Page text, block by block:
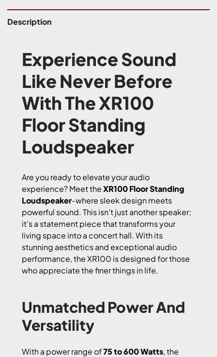
Description
Experience Sound
Like Never Before
With The XR100
Floor Standing
Loudspeaker
Are you ready to elevate your audio
experience? Meet theXR100 Floor Standing
Loudspeaker-where sleek design meets
powerful sound. This isn’t just another speaker;
it’s a statement piece that transforms your
living space into a concert hall. With its
stunning aesthetics and exceptional audio
performance, the XR100 is designed for those
who appreciate the finer things in life.
Unmatched Power And
Versatility
With a power range of75 to 600 Watts, the